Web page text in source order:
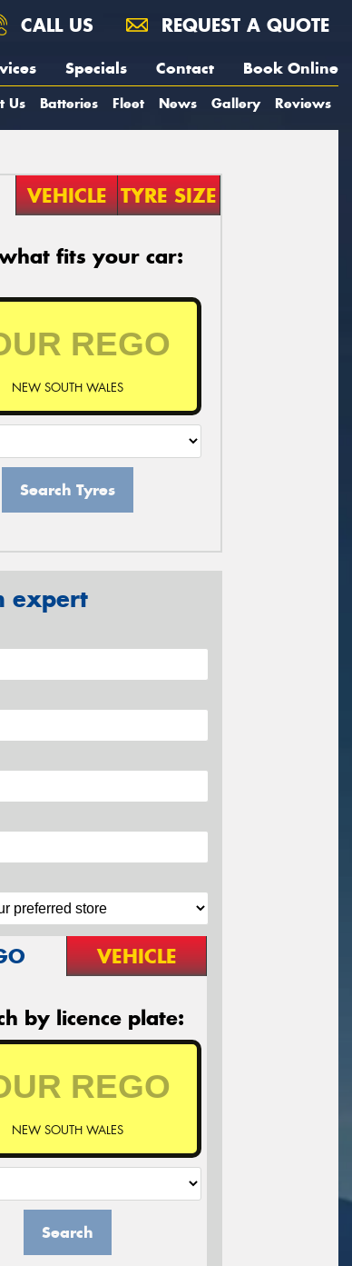
CALL US REQUEST A QUOTE
Specials Contact Book Online
Us Batteries Fleet News Gallery Reviews
VEHICLE TYRE SIZE
fits your car:
NEW SOUTH WALES
Search Tyres
expert
VEHICLE
by licence plate:
NEW SOUTH WALES
Search